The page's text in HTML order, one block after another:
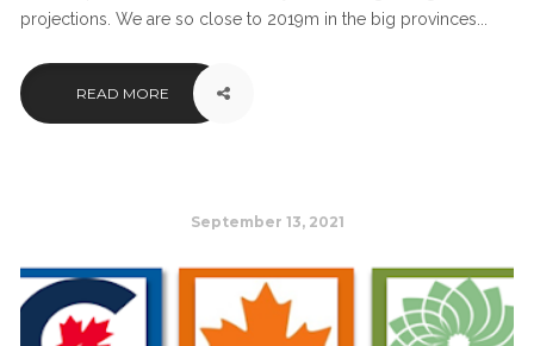
projections. We are so close to 2019m in the big provinces...
READ MORE
September 13, 2021